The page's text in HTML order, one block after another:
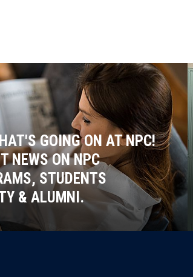
GOING ON AT NPC!
NEWS ON NPC
STUDENTS
& ALUMNI.